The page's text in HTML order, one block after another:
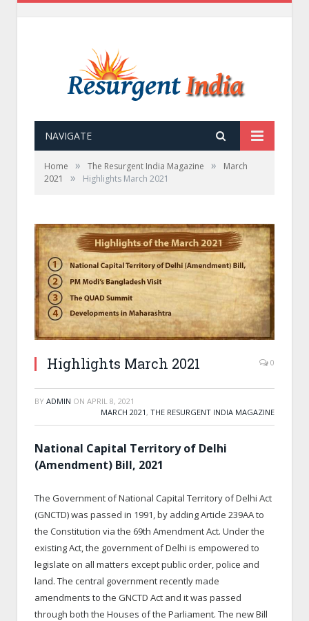
NAVIGATE
Home » The Resurgent India Magazine »
March
2021
» Highlights March 2021
Highlights March 2021 0
BY ADMIN ON APRIL 8, 2021
MARCH 2021 , THE RESURGENT INDIA MAGAZINE
National Capital Territory of Delhi
(Amendment) Bill, 2021
The Government of National Capital Territory of Delhi Act
(GNCTD) was passed in 1991, by adding Article 239AA to
the Constitution via the 69th Amendment Act. Under the
existing Act, the government of Delhi is empowered to
legislate on all matters except public order, police and
land. The central government recently made
amendments to the GNCTD Act and it was passed
through both the Houses of the Parliament. The new Bill